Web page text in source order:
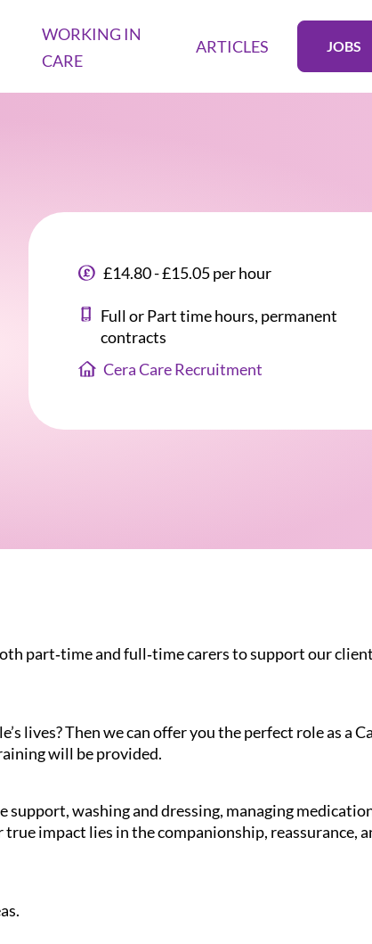
WORKING IN
CARE
ARTICLES JOBS
£14.80 - £15.05 per hour
Full or Part time hours, permanent
contracts
Cera Care Recruitment
part‑time and full‑time carers to support our
lives? Then we can offer you the perfect role as a
will be provided.
washing and dressing, managing
impact lies in the companionship, reassurance,